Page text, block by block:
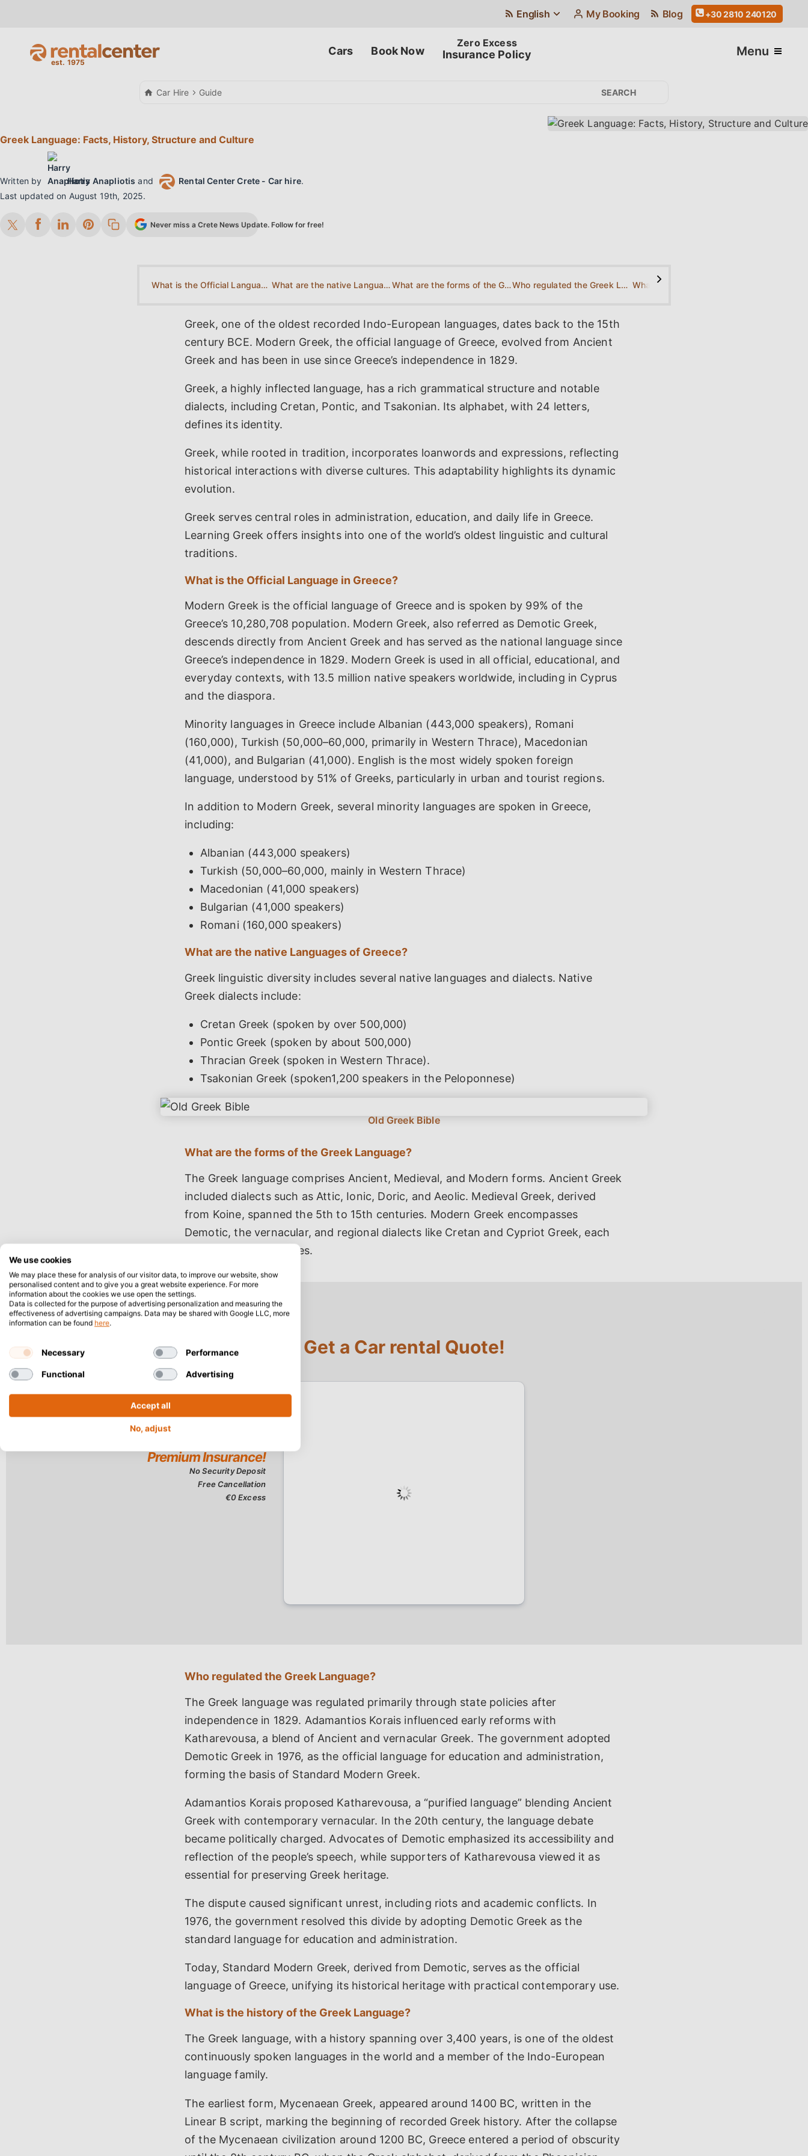
English My Booking Blog +30 2810 240120
Cars Book Now Insurance Policy Menu
Car Hire Guide
Greek Language: Facts, History, Structure and Culture
Written by Harry Anapliotis and Rental Center Crete - Car hire.
Last updated on August 19th, 2025.
Never miss a Crete News Update. Follow for free!
What is the Official Language in Greece? What are the native Languages of Greece? What are the forms of the Greek Language? Who regulated the Greek Language? >
Greek, one of the oldest recorded Indo-European languages, dates back to the 15th
century BCE. Modern Greek, the official language of Greece, evolved from Ancient
Greek and has been in use since Greece’s independence in 1829.
Greek, a highly inflected language, has a rich grammatical structure and notable
dialects, including Cretan, Pontic, and Tsakonian. Its alphabet, with 24 letters,
defines its identity.
Greek, while rooted in tradition, incorporates loanwords and expressions, reflecting
historical interactions with diverse cultures. This adaptability highlights its dynamic
evolution.
Greek serves central roles in administration, education, and daily life in Greece.
Learning Greek offers insights into one of the world’s oldest linguistic and cultural
traditions.
What is the Official Language in Greece?
Modern Greek is the official language of Greece and is spoken by 99% of the
Greece’s 10,280,708 population. Modern Greek, also referred as Demotic Greek,
descends directly from Ancient Greek and has served as the national language since
Greece’s independence in 1829. Modern Greek is used in all official, educational, and
everyday contexts, with 13.5 million native speakers worldwide, including in Cyprus
and the diaspora.
Minority languages in Greece include Albanian (443,000 speakers), Romani
(160,000), Turkish (50,000–60,000, primarily in Western Thrace), Macedonian
(41,000), and Bulgarian (41,000). English is the most widely spoken foreign
language, understood by 51% of Greeks, particularly in urban and tourist regions.
In addition to Modern Greek, several minority languages are spoken in Greece,
including:
Albanian (443,000 speakers)
Turkish (50,000–60,000, mainly in Western Thrace)
Macedonian (41,000 speakers)
Bulgarian (41,000 speakers)
Romani (160,000 speakers)
What are the native Languages of Greece?
Greek linguistic diversity includes several native languages and dialects. Native
Greek dialects include:
Cretan Greek (spoken by over 500,000)
Pontic Greek (spoken by about 500,000)
Thracian Greek (spoken in Western Thrace).
Tsakonian Greek (spoken1,200 speakers in the Peloponnese)
What are the forms of the Greek Language?
The Greek language comprises Ancient, Medieval, and Modern forms. Ancient Greek
included dialects such as Attic, Ionic, Doric, and Aeolic. Medieval Greek, derived
from Koine, spanned the 5th to 15th centuries. Modern Greek encompasses
Demotic, the vernacular, and regional dialects like Cretan and Cypriot Greek, each
with distinctive features.
Get a Car rental Quote!
Who regulated the Greek Language?
The Greek language was regulated primarily through state policies after
independence in 1829. Adamantios Korais influenced early reforms with
Katharevousa, a blend of Ancient and vernacular Greek. The government adopted
Demotic Greek in 1976, as the official language for education and administration,
forming the basis of Standard Modern Greek.
Adamantios Korais proposed Katharevousa, a “purified language” blending Ancient
Greek with contemporary vernacular. In the 20th century, the language debate
became politically charged. Advocates of Demotic emphasized its accessibility and
reflection of the people’s speech, while supporters of Katharevousa viewed it as
essential for preserving Greek heritage.
The dispute caused significant unrest, including riots and academic conflicts. In
1976, the government resolved this divide by adopting Demotic Greek as the
standard language for education and administration.
Today, Standard Modern Greek, derived from Demotic, serves as the official
language of Greece, unifying its historical heritage with practical contemporary use.
What is the history of the Greek Language?
The Greek language, with a history spanning over 3,400 years, is one of the oldest
continuously spoken languages in the world and a member of the Indo-European
language family.
The earliest form, Mycenaean Greek, appeared around 1400 BC, written in the
Linear B script, marking the beginning of recorded Greek history. After the collapse
of the Mycenaean civilization around 1200 BC, Greece entered a period of obscurity
We use cookies
We may place these for analysis of our visitor data, to improve our website, show
personalised content and to give you a great website experience. For more
information about the cookies we use open the settings.
Data is collected for the purpose of advertising personalization and measuring the
effectiveness of advertising campaigns. Data may be shared with Google LLC, more
information can be found here.
Necessary Performance
Functional Advertising
Accept all
No, adjust